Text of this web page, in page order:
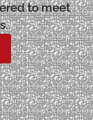
to meet